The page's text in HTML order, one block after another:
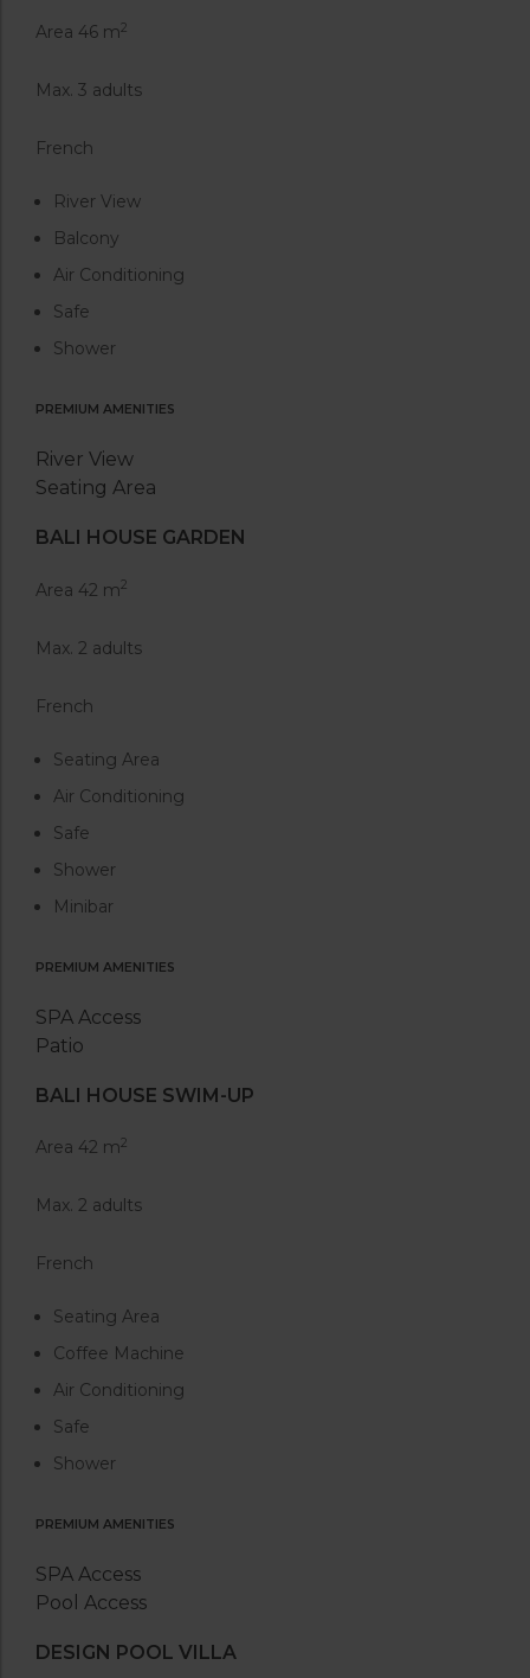
Area 46 m2
Max. 3 adults
French
River View
Balcony
Air Conditioning
Safe
Shower
PREMIUM AMENITIES
River View
Seating Area
BALI HOUSE GARDEN
Area 42 m2
Max. 2 adults
French
Seating Area
Air Conditioning
Safe
Shower
Minibar
PREMIUM AMENITIES
SPA Access
Patio
BALI HOUSE SWIM-UP
Area 42 m2
Max. 2 adults
French
Seating Area
Coffee Machine
Air Conditioning
Safe
Shower
PREMIUM AMENITIES
SPA Access
Pool Access
DESIGN POOL VILLA